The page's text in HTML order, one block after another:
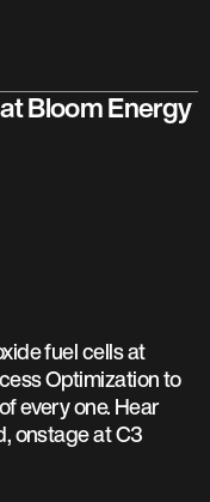
Bloom Energy
fuel cells at
Optimization to
every one. Hear
onstage at C3